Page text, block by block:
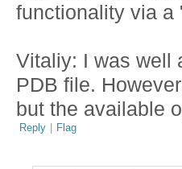
functionality via a
Vitaliy: I was well
PDB file.
but the available
Reply | Flag